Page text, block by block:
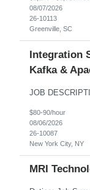
08/07/2026
26-10113
Greenville, SC
Integration
Kafka &
$80-90/hour
08/06/2026
26-10087
New York City, NY
MRI